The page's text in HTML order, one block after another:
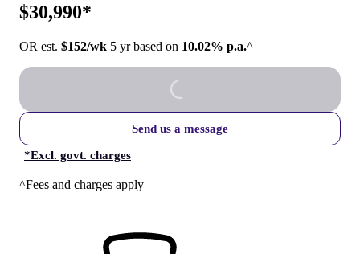
$30,990*
OR est. $152/wk 5 yr based on 10.02% p.a.^
Send us a message
*Excl. govt. charges
^Fees and charges apply